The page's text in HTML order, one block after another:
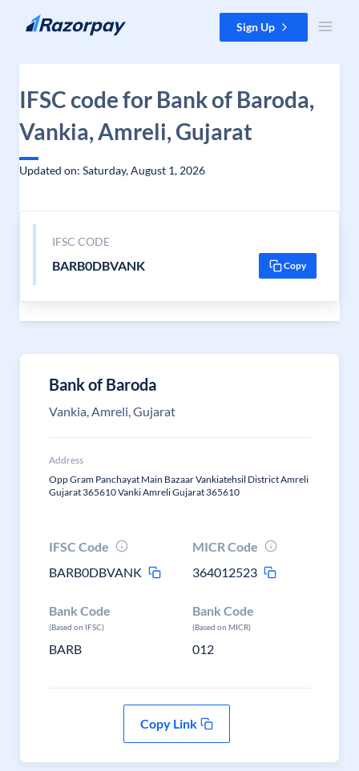
Skip to content Sign Up
IFSC code for Bank of Baroda,
Vankia, Amreli, Gujarat
Updated on: Saturday, August 1, 2026
IFSC CODE
BARB0DBVANK Copy
Bank of Baroda
Vankia, Amreli, Gujarat
Address
Opp Gram Panchayat Main Bazaar Vankiatehsil District Amreli
Gujarat 365610 Vanki Amreli Gujarat 365610
IFSC Code
BARB0DBVANK
MICR Code
364012523
Bank Code
(Based on IFSC)
BARB
Bank Code
(Based on MICR)
012
Copy Link